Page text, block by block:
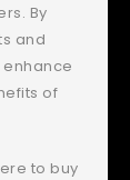
By
and
of
to buy